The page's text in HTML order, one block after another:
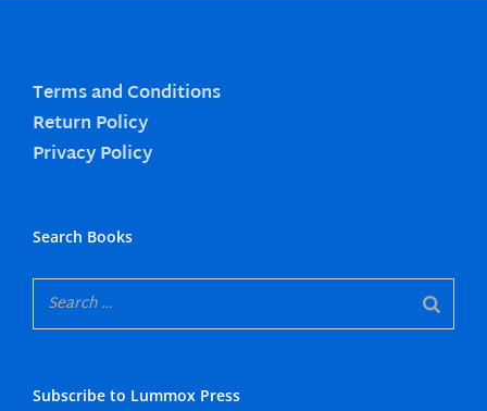
Terms and Conditions
Return Policy
Privacy Policy
Search Books
Subscribe to Lummox Press